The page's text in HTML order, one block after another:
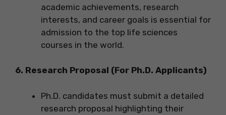
academic achievements, research
interests, and career goals is essential for
admission to the top life sciences
courses in the world.
6. Research Proposal (For Ph.D. Applicants)
Ph.D. candidates must submit a detailed
research proposal highlighting their